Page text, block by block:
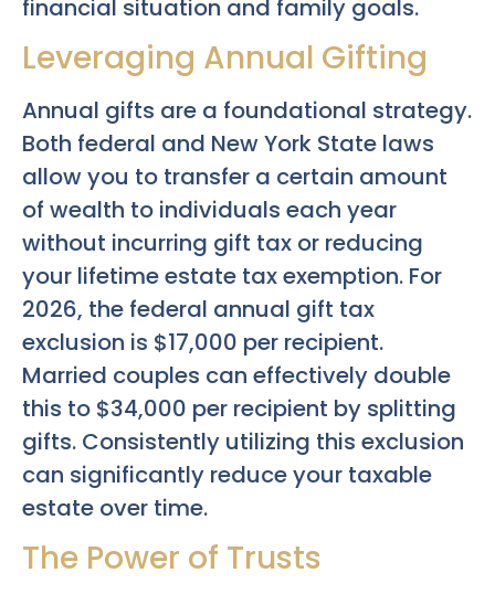
financial situation and family goals.
Leveraging Annual Gifting
Annual gifts are a foundational strategy.
Both federal and New York State laws
allow you to transfer a certain amount
of wealth to individuals each year
without incurring gift tax or reducing
your lifetime estate tax exemption. For
2026, the federal annual gift tax
exclusion is $17,000 per recipient.
Married couples can effectively double
this to $34,000 per recipient by splitting
gifts. Consistently utilizing this exclusion
can significantly reduce your taxable
estate over time.
The Power of Trusts